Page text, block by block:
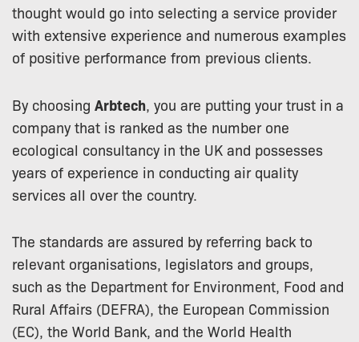
thought would go into selecting a service provider
with extensive experience and numerous examples
of positive performance from previous clients.
By choosing Arbtech , you are putting your trust in a
company that is ranked as the number one
ecological consultancy in the UK and possesses
years of experience in conducting air quality
services all over the country.
The standards are assured by referring back to
relevant organisations, legislators and groups,
such as the Department for Environment, Food and
Rural Affairs (DEFRA), the European Commission
(EC), the World Bank, and the World Health